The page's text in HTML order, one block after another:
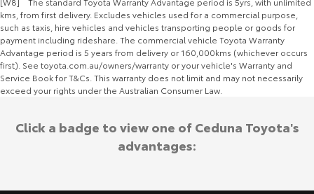
kms, from first delivery. Excludes vehicles used for a commercial purpose,
such as taxis, hire vehicles and vehicles transporting people or goods for
payment including rideshare. The commercial vehicle Toyota Warranty
Advantage period is 5 years from delivery or 160,000kms (whichever occurs
first). See toyota.com.au/owners/warranty or your vehicle's Warranty and
Service Book for T&Cs. This warranty does not limit and may not necessarily
exceed your rights under the Australian Consumer Law.
Click a badge to view one of Ceduna Toyota's
advantages: